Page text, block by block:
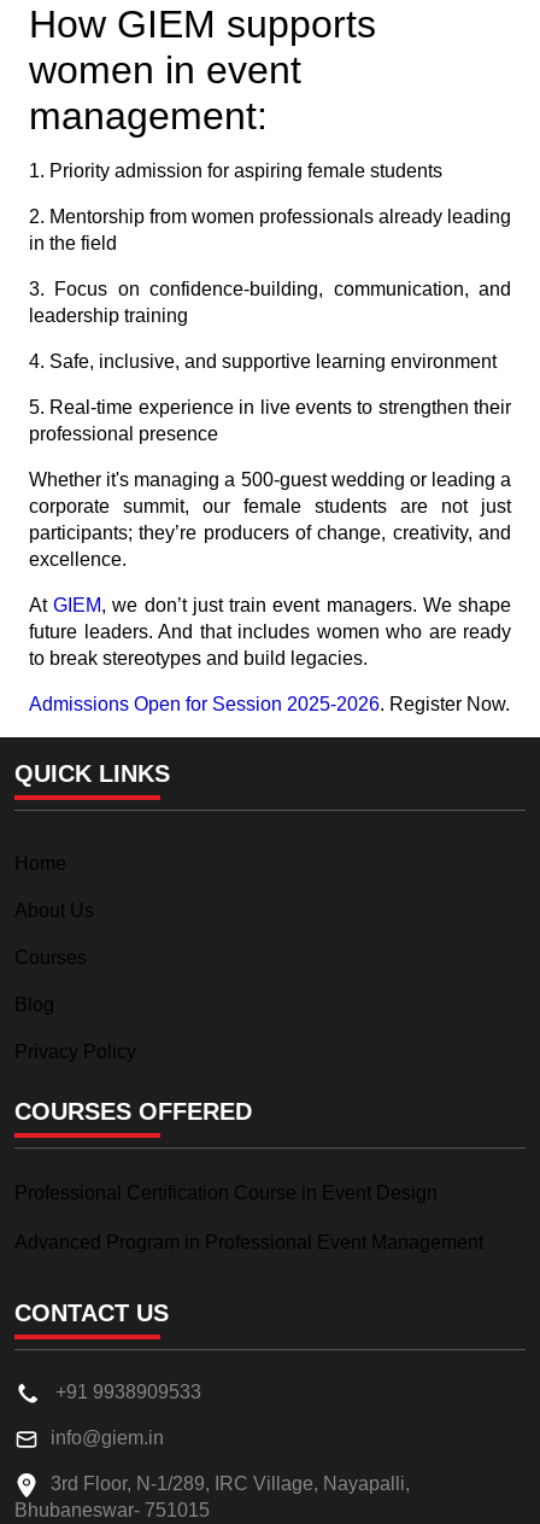
How GIEM supports
women in event
management:
1. Priority admission for aspiring female students
2. Mentorship from women professionals already leading
in the field
3. Focus on confidence-building, communication, and
leadership training
4. Safe, inclusive, and supportive learning environment
5. Real-time experience in live events to strengthen their
professional presence
Whether it's managing a 500-guest wedding or leading a
corporate summit, our female students are not just
participants; they’re producers of change, creativity, and
excellence.
AtGIEM, we don’t just train event managers. We shape
future leaders. And that includes women who are ready
to break stereotypes and build legacies.
Admissions Open for Session 2025-2026. Register Now.
QUICK LINKS
Home
About Us
Courses
Blog
Privacy Policy
COURSES OFFERED
Professional Certification Course in Event Design
Advanced Program in Professional Event Management
CONTACT US
+91 9938909533
info@giem.in
3rd Floor, N-1/289, IRC Village, Nayapalli,
Bhubaneswar- 751015